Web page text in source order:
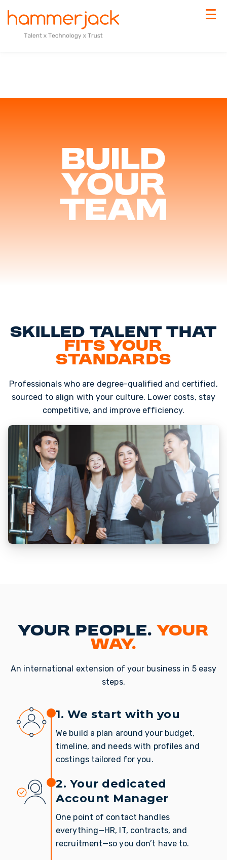
Build
your
team
Skilled Talent That
Fits Your
Standards
Professionals who are degree-qualified and certified,
sourced to align with your culture. Lower costs, stay
competitive, and improve efficiency.
Your People. Your
Way.
An international extension of your business in 5 easy
steps.
1. We start with you
We build a plan around your budget,
timeline, and needs with profiles and
costings tailored for you.
2. Your dedicated
Account Manager
One point of contact handles
everything—HR, IT, contracts, and
recruitment—so you don’t have to.